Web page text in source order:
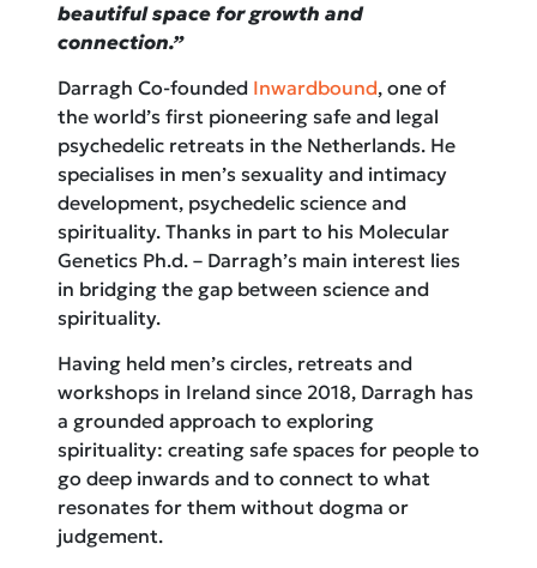
beautiful space for growth and
connection.”
Darragh Co-founded Inwardbound, one of
the world’s first pioneering safe and legal
psychedelic retreats in the Netherlands. He
specialises in men’s sexuality and intimacy
development, psychedelic science and
spirituality. Thanks in part to his Molecular
Genetics Ph.d. – Darragh’s main interest lies
in bridging the gap between science and
spirituality.
Having held men’s circles, retreats and
workshops in Ireland since 2018, Darragh has
a grounded approach to exploring
spirituality: creating safe spaces for people to
go deep inwards and to connect to what
resonates for them without dogma or
judgement.